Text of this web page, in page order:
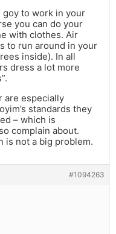
goy to work in your
you can do your
with clothes. Air
to run around in your
inside). In all
dress a lot more
are especially
standards they
– which is
complain about.
is not a big problem.
#1094263